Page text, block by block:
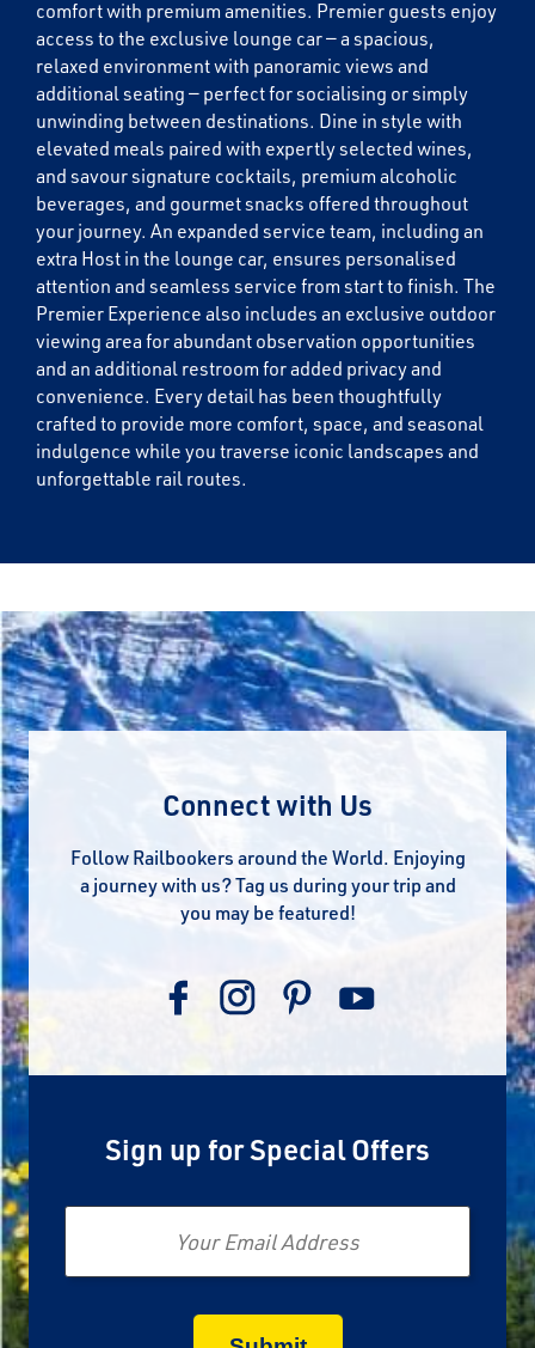
comfort with premium amenities. Premier guests enjoy
access to the exclusive lounge car — a spacious,
relaxed environment with panoramic views and
additional seating — perfect for socialising or simply
unwinding between destinations. Dine in style with
elevated meals paired with expertly selected wines,
and savour signature cocktails, premium alcoholic
beverages, and gourmet snacks offered throughout
your journey. An expanded service team, including an
extra Host in the lounge car, ensures personalised
attention and seamless service from start to finish. The
Premier Experience also includes an exclusive outdoor
viewing area for abundant observation opportunities
and an additional restroom for added privacy and
convenience. Every detail has been thoughtfully
crafted to provide more comfort, space, and seasonal
indulgence while you traverse iconic landscapes and
unforgettable rail routes.
Connect with Us
Follow Railbookers around the World. Enjoying
a journey with us? Tag us during your trip and
you may be featured!
Sign up for Special Offers
Email
Email
Travel Advisor
Are you a Travel Agent?